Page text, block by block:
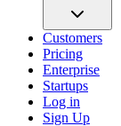
Customers
Pricing
Enterprise
Startups
Log in
Sign Up